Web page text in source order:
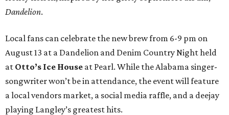
Dandelion.
Local fans can celebrate the new brew from 6-9 pm on
August 13 at a Dandelion and Denim Country Night held
at Otto’s Ice House at Pearl. While the Alabama singer-
songwriter won’t be in attendance, the event will feature
a local vendors market, a social media raffle, and a deejay
playing Langley’s greatest hits.